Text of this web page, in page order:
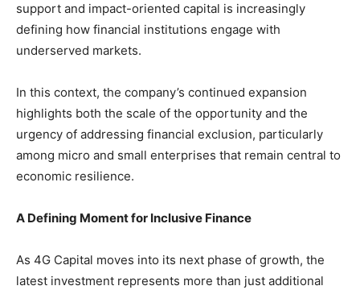
support and impact-oriented capital is increasingly
defining how financial institutions engage with
underserved markets.
In this context, the company’s continued expansion
highlights both the scale of the opportunity and the
urgency of addressing financial exclusion, particularly
among micro and small enterprises that remain central to
economic resilience.
A Defining Moment for Inclusive Finance
As 4G Capital moves into its next phase of growth, the
latest investment represents more than just additional